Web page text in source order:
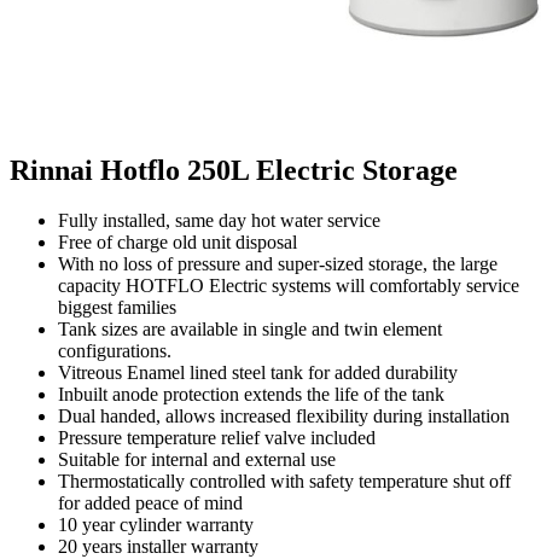
Rinnai Hotflo 250L Electric Storage
Fully installed, same day hot water service
Free of charge old unit disposal
With no loss of pressure and super-sized storage, the large
capacity HOTFLO Electric systems will comfortably service
biggest families
Tank sizes are available in single and twin element
configurations.
Vitreous Enamel lined steel tank for added durability
Inbuilt anode protection extends the life of the tank
Dual handed, allows increased flexibility during installation
Pressure temperature relief valve included
Suitable for internal and external use
Thermostatically controlled with safety temperature shut off
for added peace of mind
10 year cylinder warranty
20 years installer warranty